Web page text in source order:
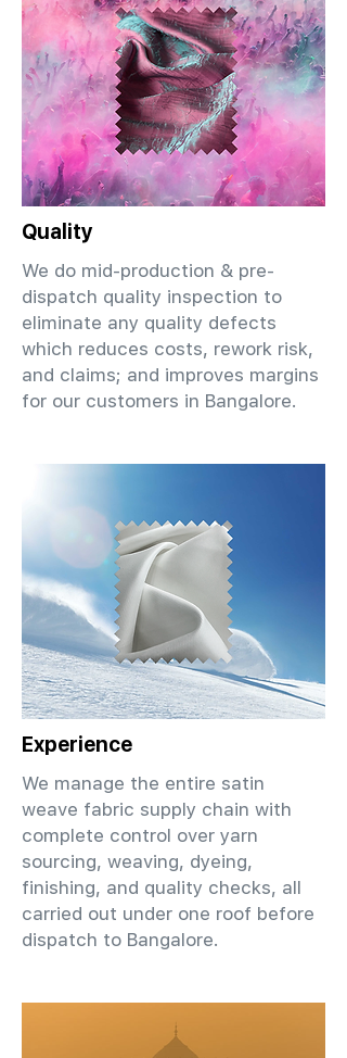
Quality
We do mid-production & pre-
dispatch quality inspection to
eliminate any quality defects
which reduces costs, rework risk,
and claims; and improves margins
for our customers in Bangalore.
Experience
We manage the entire satin
weave fabric supply chain with
complete control over yarn
sourcing, weaving, dyeing,
finishing, and quality checks, all
carried out under one roof before
dispatch to Bangalore.